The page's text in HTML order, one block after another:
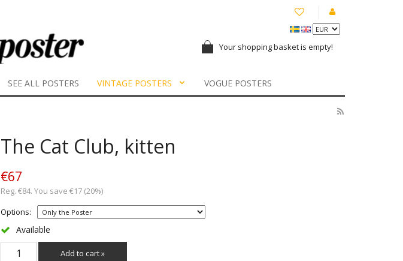
Your shopping basket is empty!
SEE ALL POSTERS VINTAGE POSTERS VOGUE POSTERS
The Cat Club, kitten
€67
Reg. €84. You save €17 (20%)
Options:
Available
Add to cart »